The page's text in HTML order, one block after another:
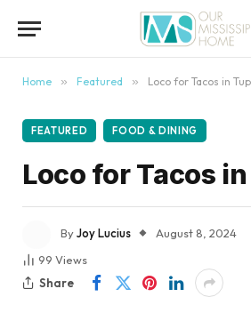
Home » Featured » Loco for Tacos in
FEATURED FOOD & DINING
Loco for Tacos
ByJoy Lucius August 8, 2024
99 Views
Share